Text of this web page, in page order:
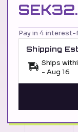
Pay in 4
Shipping
Ships
- Aug 16